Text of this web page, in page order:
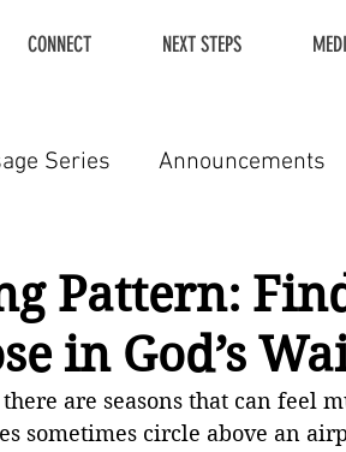
CONNECT NEXT STEPS
Series Announcements
Pattern:
in God’s
are seasons that can feel
sometimes circle above an